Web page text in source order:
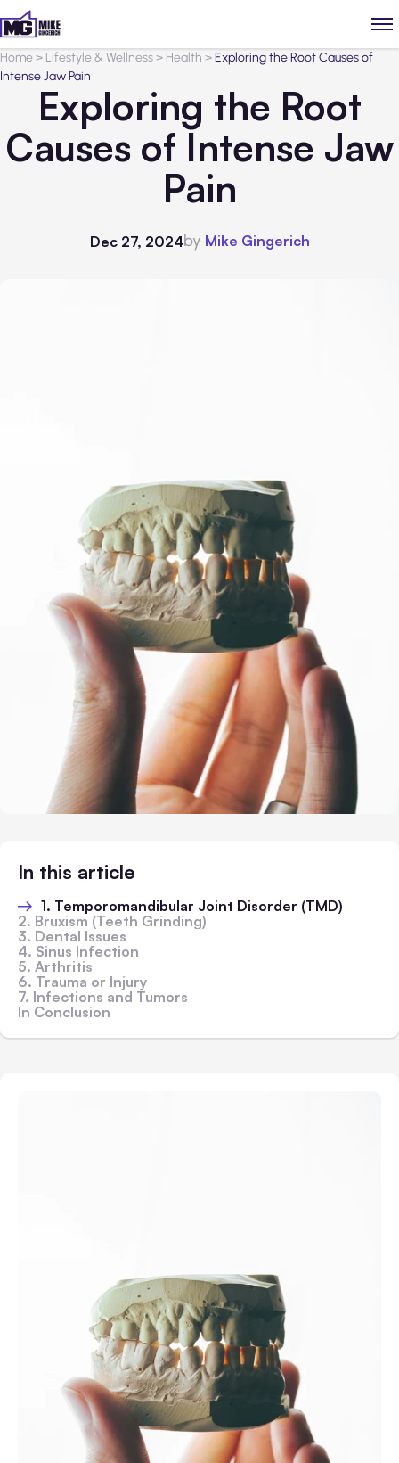
Home> Lifestyle & Wellness> Health >Exploring the Root Causes of
Intense Jaw Pain
Exploring the Root
Causes of Intense Jaw
Pain
Dec 27, 2024by Mike Gingerich
In this article
1. Temporomandibular Joint Disorder (TMD)
2. Bruxism (Teeth Grinding)
3. Dental Issues
4. Sinus Infection
5. Arthritis
6. Trauma or Injury
7. Infections and Tumors
In Conclusion